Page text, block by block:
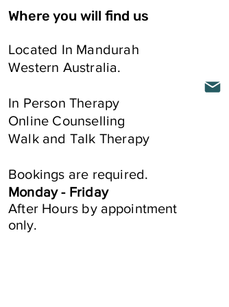
Where you will find us
Located In Mandurah
Western Australia.
In Person​ Therapy
Online Counselling
Walk and Talk Therapy
Bookings are required.
Monday - Friday
After Hours by appointment
only.